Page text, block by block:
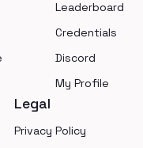
Leaderboard
Credentials
Discord
My Profile
Legal
Privacy Policy